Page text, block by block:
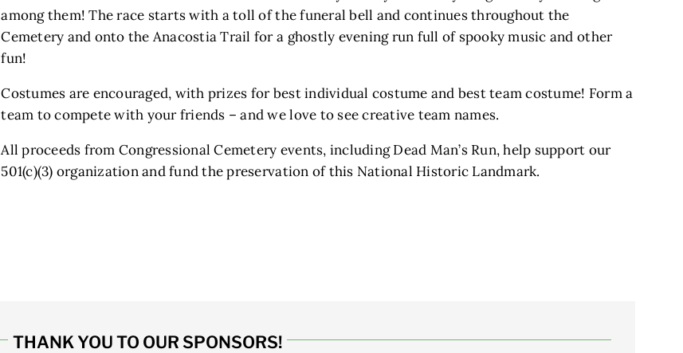
among them! The race starts with a toll of the funeral bell and continues throughout the
Cemetery and onto the Anacostia Trail for a ghostly evening run full of spooky music and other
fun!
Costumes are encouraged, with prizes for best individual costume and best team costume! Form a
team to compete with your friends – and we love to see creative team names.
All proceeds from Congressional Cemetery events, including Dead Man’s Run, help support our
501(c)(3) organization and fund the preservation of this National Historic Landmark.
THANK YOU TO OUR SPONSORS!